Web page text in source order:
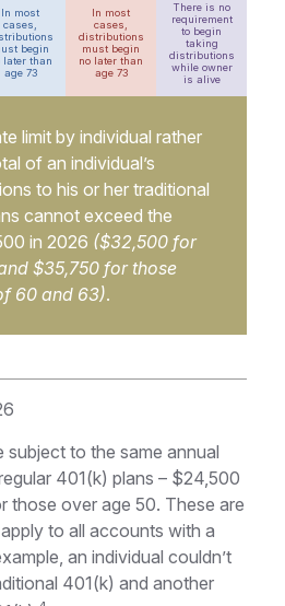
In most
cases,
begin
later than
age 73
In most
cases,
distributions
must begin
no later than
age 73
There is no
requirement
to begin
taking
distributions
while owner
is alive
limit by individual rather
of an individual’s
to his or her traditional
cannot exceed the
in 2026 ($32,500 for
$35,750 for those
60 and 63).
subject to the same annual
401(k) plans – $24,500
over age 50. These are
to all accounts with a
an individual couldn’t
401(k) and another